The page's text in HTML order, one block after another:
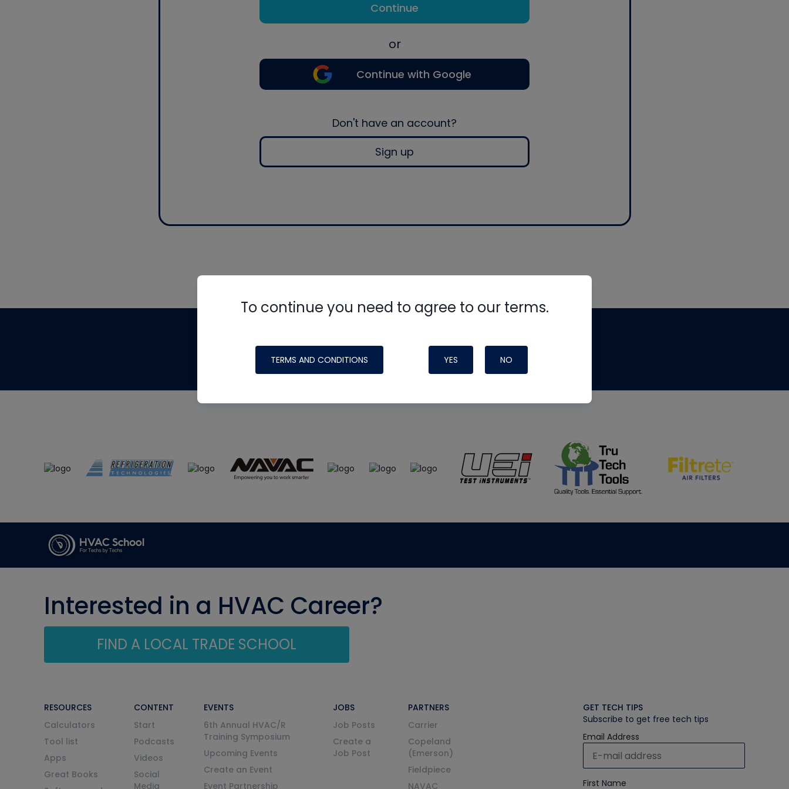
Continue
or
Continue with Google
Don't have an account?
Sign up
To continue you need to agree to our terms.
TERMS AND CONDITIONS YES NO
made possible by generous support from
Interested in a HVAC Career?
FIND A LOCAL TRADE SCHOOL
RESOURCES
Calculators
Tool list
Apps
Great Books
CONTENT
Start
Podcasts
Videos
Social
Media
EVENTS
6th Annual HVAC/R
Training Symposium
Upcoming Events
Create an Event
Event Partnership
JOBS
Job Posts
Create a
Job Post
PARTNERS
Carrier
Copeland
(Emerson)
Fieldpiece
NAVAC
GET TECH TIPS
Subscribe to get free tech tips
Email Address
First Name